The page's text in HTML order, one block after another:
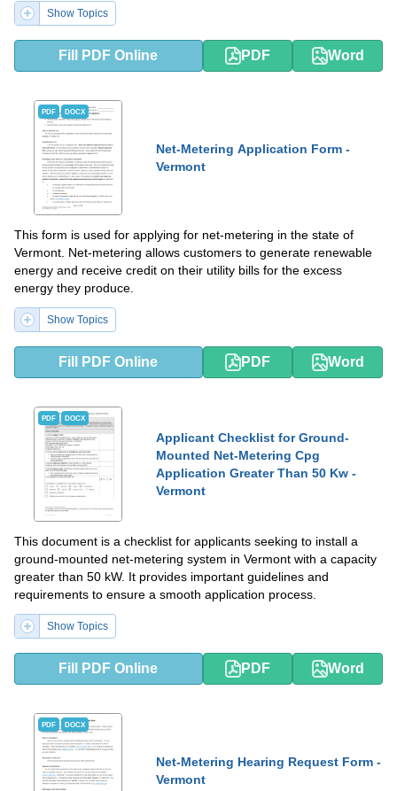
Show Topics
Fill PDF Online PDF Word
PDF DOCX
Net-Metering Application Form -
Vermont
This form is used for applying for net-metering in the state of
Vermont. Net-metering allows customers to generate renewable
energy and receive credit on their utility bills for the excess
energy they produce.
Show Topics
Fill PDF Online PDF Word
PDF DOCX
Applicant Checklist for Ground-
Mounted Net-Metering Cpg
Application Greater Than 50 Kw -
Vermont
This document is a checklist for applicants seeking to install a
ground-mounted net-metering system in Vermont with a capacity
greater than 50 kW. It provides important guidelines and
requirements to ensure a smooth application process.
Show Topics
Fill PDF Online PDF Word
PDF DOCX
Net-Metering Hearing Request Form -
Vermont